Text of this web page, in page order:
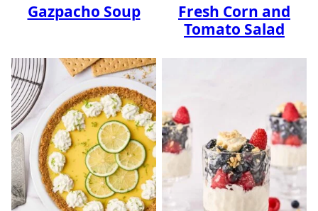
Gazpacho Soup
Fresh Corn and
Tomato Salad